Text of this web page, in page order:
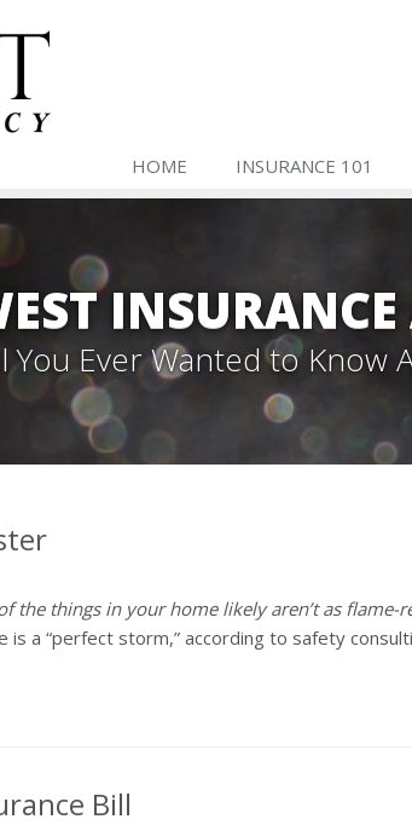
HOME INSURANCE 101
You Ever Wanted to Know
things in your home likely aren’t as flame-
is a “perfect storm,” according to safety
Bill